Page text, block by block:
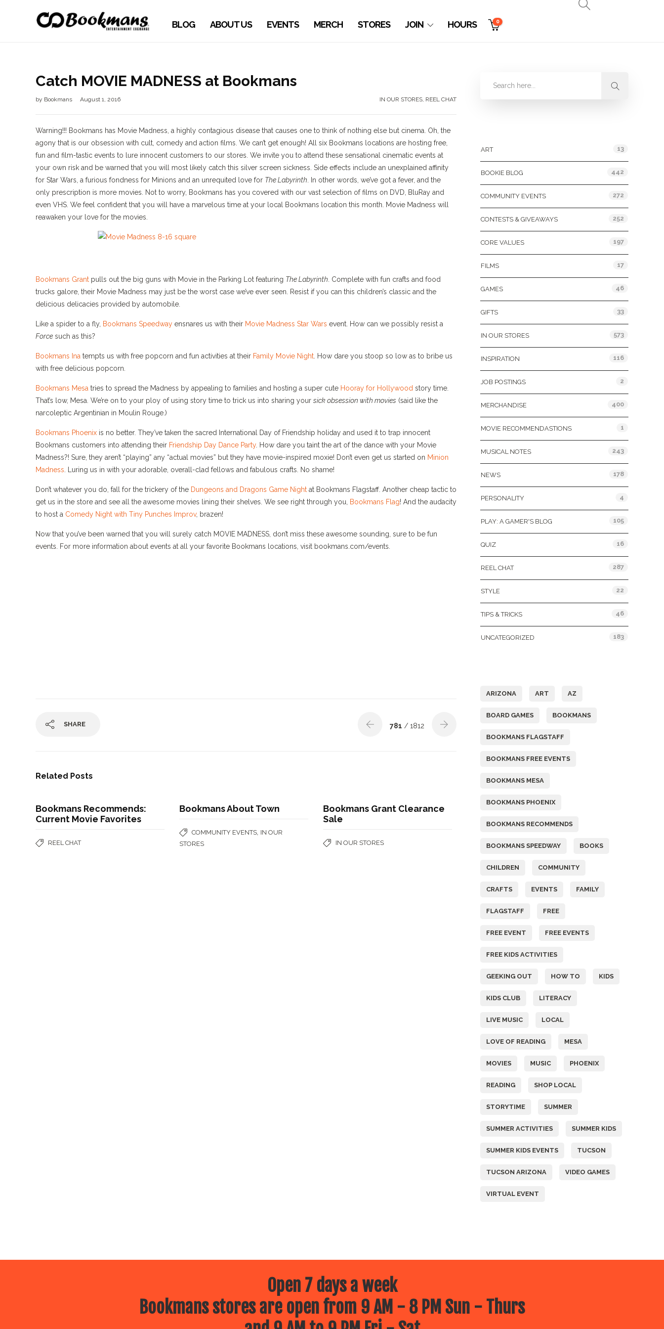
BLOG ABOUT US EVENTS MERCH STORES JOIN HOURS 0
Catch MOVIE MADNESS at Bookmans
by Bookmans August 1, 2016 IN OUR STORES, REEL CHAT
Warning!!! Bookmans has Movie Madness, a highly contagious disease that causes one to think of nothing else but cinema. Oh, the
agony that is our obsession with cult, comedy and action films. We can’t get enough! All six Bookmans locations are hosting free,
fun and film-tastic events to lure innocent customers to our stores. We invite you to attend these sensational cinematic events at
your own risk and be warned that you will most likely catch this silver screen sickness. Side effects include an unexplained affinity
for Star Wars, a furious fondness for Minions and an unrequited love for The Labyrinth . In other words, we’ve got a fever, and the
only prescription is more movies. Not to worry, Bookmans has you covered with our vast selection of films on DVD, BluRay and
even VHS. We feel confident that you will have a marvelous time at your local Bookmans location this month. Movie Madness will
reawaken your love for the movies.
Bookmans Grant pulls out the big guns with Movie in the Parking Lot featuring The Labyrinth . Complete with fun crafts and food
trucks galore, their Movie Madness may just be the worst case we’ve ever seen. Resist if you can this children’s classic and the
delicious delicacies provided by automobile.
Like a spider to a fly, Bookmans Speedway ensnares us with their Movie Madness Star Wars event. How can we possibly resist a
Force such as this?
Bookmans Ina tempts us with free popcorn and fun activities at their Family Movie Night . How dare you stoop so low as to bribe us
with free delicious popcorn.
Bookmans Mesa tries to spread the Madness by appealing to families and hosting a super cute Hooray for Hollywood story time.
That’s low, Mesa. We’re on to your ploy of using story time to trick us into sharing your sick obsession with movies (said like the
narcoleptic Argentinian in Moulin Rouge.)
Bookmans Phoenix is no better. They’ve taken the sacred International Day of Friendship holiday and used it to trap innocent
Bookmans customers into attending their Friendship Day Dance Party. How dare you taint the art of the dance with your Movie
Madness?! Sure, they aren’t “playing” any “actual movies” but they have movie-inspired moxie! Don’t even get us started on Minion
Madness . Luring us in with your adorable, overall-clad fellows and fabulous crafts. No shame!
Don’t whatever you do, fall for the trickery of the Dungeons and Dragons Game Night at Bookmans Flagstaff. Another cheap tactic to
get us in the store and see all the awesome movies lining their shelves. We see right through you,
Bookmans Flag! And the audacity
to host a Comedy Night with Tiny Punches Improv, brazen!
Now that you’ve been warned that you will surely catch MOVIE MADNESS, don’t miss these awesome sounding, sure to be fun
events. For more information about events at all your favorite Bookmans locations, visit bookmans.com/events.
SHARE 781 / 1812
Related Posts
Bookmans Recommends:
Current Movie Favorites
REEL CHAT
Bookmans About Town
COMMUNITY EVENTS IN OUR
STORES
Bookmans Grant Clearance
Sale
IN OUR STORES
ART 13
BOOKIE BLOG 442
COMMUNITY EVENTS 272
CONTESTS & GIVEAWAYS 252
CORE VALUES 197
FILMS 17
GAMES 46
GIFTS 33
IN OUR STORES 573
INSPIRATION 116
JOB POSTINGS 2
MERCHANDISE 400
MOVIE RECOMMENDASTIONS 1
MUSICAL NOTES 243
NEWS 178
PERSONALITY 4
PLAY: A GAMER'S BLOG 105
QUIZ 16
REEL CHAT 287
STYLE 22
TIPS & TRICKS 46
UNCATEGORIZED 183
ARIZONA ART AZ
BOARD GAMES BOOKMANS
BOOKMANS FLAGSTAFF
BOOKMANS FREE EVENTS
BOOKMANS MESA
BOOKMANS PHOENIX
BOOKMANS RECOMMENDS
BOOKMANS SPEEDWAY BOOKS
CHILDREN COMMUNITY
CRAFTS EVENTS FAMILY
FLAGSTAFF FREE
FREE EVENT FREE EVENTS
FREE KIDS ACTIVITIES
GEEKING OUT HOW TO KIDS
KIDS CLUB LITERACY
LIVE MUSIC LOCAL
LOVE OF READING MESA
MOVIES MUSIC PHOENIX
READING SHOP LOCAL
STORYTIME SUMMER
SUMMER ACTIVITIES SUMMER KIDS
SUMMER KIDS EVENTS TUCSON
TUCSON ARIZONA VIDEO GAMES
VIRTUAL EVENT
Open 7 days a week
Bookmans stores are open from 9 AM - 8 PM Sun - Thurs